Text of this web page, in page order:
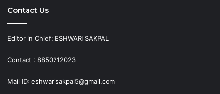
Contact Us
Editor in Chief: ESHWARI SAKPAL
Contact : 8850212023
Mail ID: eshwarisakpal5@gmail.com